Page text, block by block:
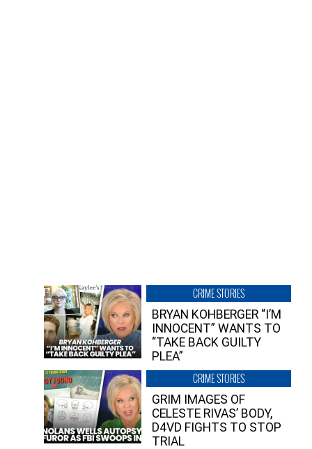
CRIME STORIES
BRYAN KOHBERGER “I’M
INNOCENT” WANTS TO
“TAKE BACK GUILTY
PLEA”
CRIME STORIES
GRIM IMAGES OF
CELESTE RIVAS’ BODY,
D4VD FIGHTS TO STOP
TRIAL